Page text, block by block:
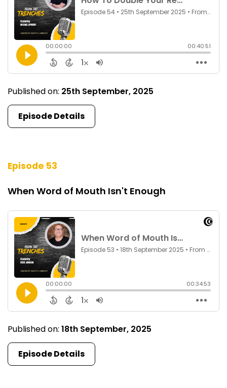
Published on: 25th September, 2025
Episode Details
Episode 53
When Word of Mouth Isn't Enough
Published on: 18th September, 2025
Episode Details